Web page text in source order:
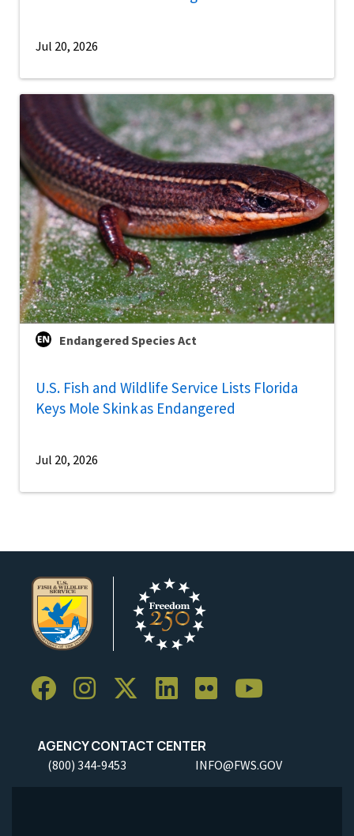
Jul 20, 2026
Endangered Species Act
U.S. Fish and Wildlife Service Lists Florida
Keys Mole Skink as Endangered
Jul 20, 2026
AGENCY CONTACT CENTER
(800) 344-9453 INFO@FWS.GOV